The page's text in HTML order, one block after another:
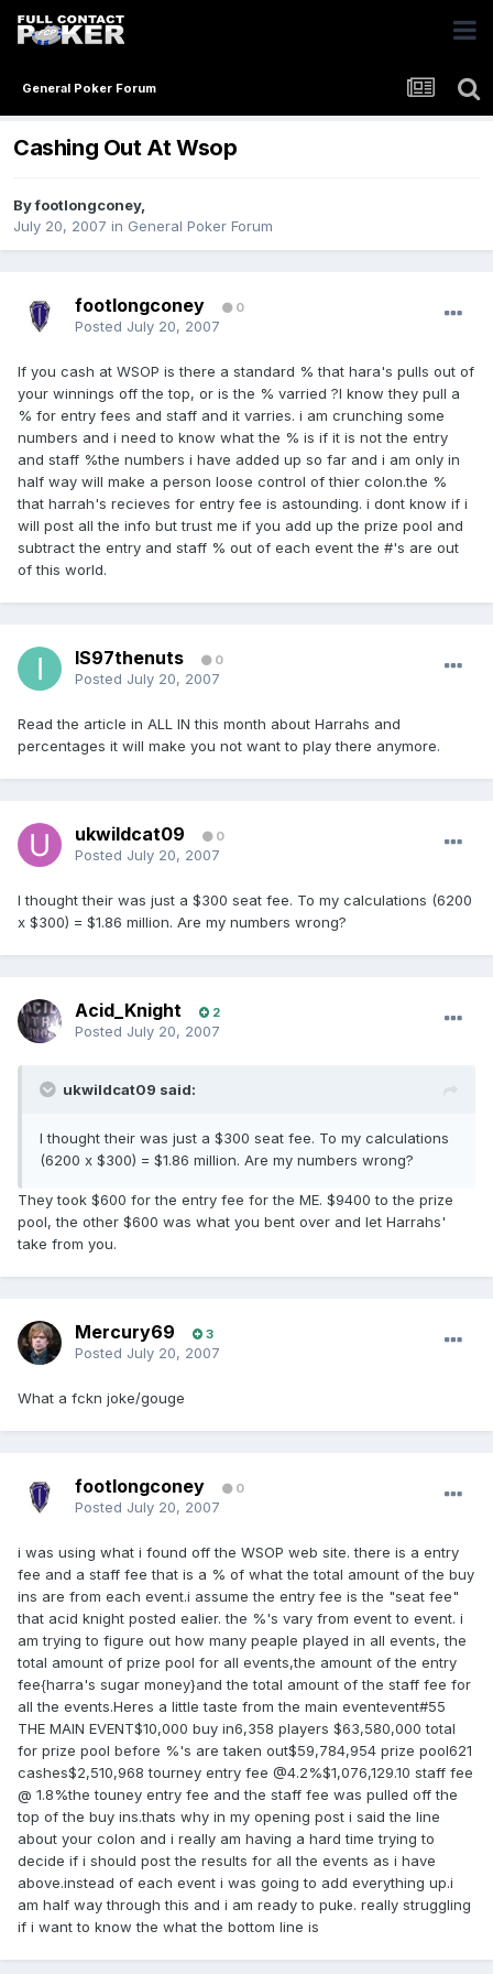
General Poker Forum
Cashing Out At Wsop
Byfootlongconey,
July 20, 2007 in General Poker Forum
footlongconey 0
Posted July 20, 2007
If you cash at WSOP is there a standard % that hara's pulls out of
your winnings off the top, or is the % varried ?I know they pull a
% for entry fees and staff and it varries. i am crunching some
numbers and i need to know what the % is if it is not the entry
and staff %the numbers i have added up so far and i am only in
half way will make a person loose control of thier colon.the %
that harrah's recieves for entry fee is astounding. i dont know if i
will post all the info but trust me if you add up the prize pool and
subtract the entry and staff % out of each event the #'s are out
of this world.
IS97thenuts 0
Posted July 20, 2007
Read the article in ALL IN this month about Harrahs and
percentages it will make you not want to play there anymore.
ukwildcat09 0
Posted July 20, 2007
I thought their was just a $300 seat fee. To my calculations (6200
x $300) = $1.86 million. Are my numbers wrong?
Acid_Knight 2
Posted July 20, 2007
ukwildcat09 said:
I thought their was just a $300 seat fee. To my calculations
(6200 x $300) = $1.86 million. Are my numbers wrong?
They took $600 for the entry fee for the ME. $9400 to the prize
pool, the other $600 was what you bent over and let Harrahs'
take from you.
Mercury69 3
Posted July 20, 2007
What a fckn joke/gouge
footlongconey 0
Posted July 20, 2007
i was using what i found off the WSOP web site. there is a entry
fee and a staff fee that is a % of what the total amount of the buy
ins are from each event.i assume the entry fee is the "seat fee"
that acid knight posted ealier. the %'s vary from event to event. i
am trying to figure out how many peaple played in all events, the
total amount of prize pool for all events,the amount of the entry
fee{harra's sugar money}and the total amount of the staff fee for
all the events.Heres a little taste from the main eventevent#55
THE MAIN EVENT$10,000 buy in6,358 players $63,580,000 total
for prize pool before %'s are taken out$59,784,954 prize pool621
cashes$2,510,968 tourney entry fee @4.2%$1,076,129.10 staff fee
@ 1.8%the touney entry fee and the staff fee was pulled off the
top of the buy ins.thats why in my opening post i said the line
about your colon and i really am having a hard time trying to
decide if i should post the results for all the events as i have
above.instead of each event i was going to add everything up.i
am half way through this and i am ready to puke. really struggling
if i want to know the what the bottom line is